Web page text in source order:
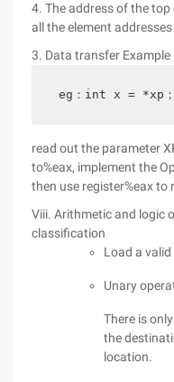
4. The address of the
all the element
3. Data transfer
eg：int x = *xp；
read out the parameter
to%eax, implement the
then use register%eax
Viii. Arithmetic and logic
classification
Load a
Unary
There is
the
location.